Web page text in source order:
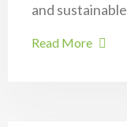
and sustainable
Read More